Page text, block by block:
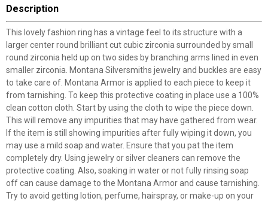
Description
This lovely fashion ring has a vintage feel to its structure with a
larger center round brilliant cut cubic zirconia surrounded by small
round zirconia held up on two sides by branching arms lined in even
smaller zirconia. Montana Silversmiths jewelry and buckles are easy
to take care of. Montana Armor is applied to each piece to keep it
from tarnishing. To keep this protective coating in place use a 100%
clean cotton cloth. Start by using the cloth to wipe the piece down.
This will remove any impurities that may have gathered from wear.
If the item is still showing impurities after fully wiping it down, you
may use a mild soap and water. Ensure that you pat the item
completely dry. Using jewelry or silver cleaners can remove the
protective coating. Also, soaking in water or not fully rinsing soap
off can cause damage to the Montana Armor and cause tarnishing.
Try to avoid getting lotion, perfume, hairspray, or make-up on your